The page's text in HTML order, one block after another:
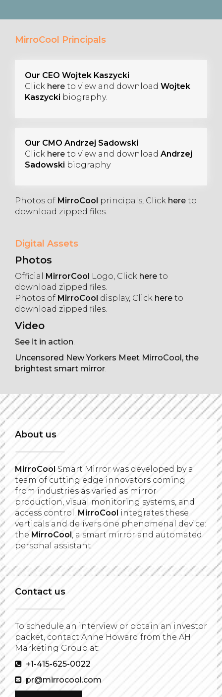
MirroCool Principals
Our CEO Wojtek Kaszycki
Click here to view and download Wojtek
Kaszycki biography.
Our CMO Andrzej Sadowski
Click here to view and download Andrzej
Sadowski biography
Photos of MirroCool principals, Click here to
download zipped files.
Digital Assets
Photos
Official MirrorCool Logo, Click here to
download zipped files.
Photos of MirroCool display, Click here to
download zipped files.
Video
See it in action.
Uncensored New Yorkers Meet MirroCool, the
brightest smart mirror.
About us
MirroCool Smart Mirror was developed by a
team of cutting edge innovators coming
from industries as varied as mirror
production, visual monitoring systems, and
access control. MirroCool integrates these
verticals and delivers one phenomenal device:
the MirroCool, a smart mirror and automated
personal assistant.
Contact us
To schedule an interview or obtain an investor
packet, contact Anne Howard from the AH
Marketing Group at:
+1-415-625-0022
pr@mirrocool.com